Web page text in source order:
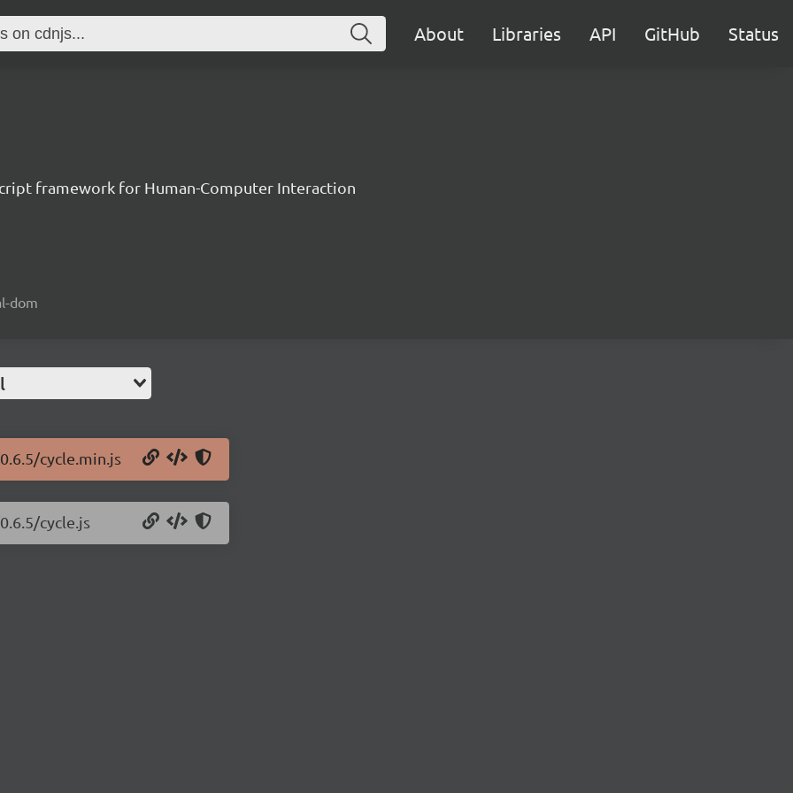
About Libraries API GitHub Status
framework for Human-Computer Interaction
dom
cycle.min.js
cycle.js